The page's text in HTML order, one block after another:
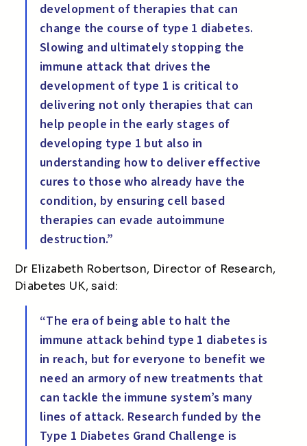
development of therapies that can
change the course of type 1 diabetes.
Slowing and ultimately stopping the
immune attack that drives the
development of type 1 is critical to
delivering not only therapies that can
help people in the early stages of
developing type 1 but also in
understanding how to deliver effective
cures to those who already have the
condition, by ensuring cell based
therapies can evade autoimmune
destruction.”
Dr Elizabeth Robertson, Director of Research,
Diabetes UK, said:
“The era of being able to halt the
immune attack behind type 1 diabetes is
in reach, but for everyone to benefit we
need an armory of new treatments that
can tackle the immune system’s many
lines of attack. Research funded by the
Type 1 Diabetes Grand Challenge is